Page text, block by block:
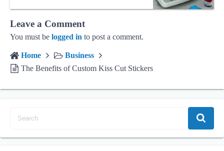
Leave a Comment
You must be logged in to post a comment.
Home
Business
The Benefits of Custom Kiss Cut Stickers